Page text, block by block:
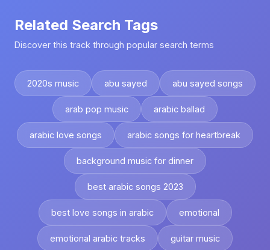
Related Search Tags
Discover this track through popular search terms
2020s music abu sayed abu sayed songs
arab pop music arabic ballad
arabic love songs arabic songs for heartbreak
background music for dinner
best arabic songs 2023
best love songs in arabic emotional
emotional arabic tracks guitar music